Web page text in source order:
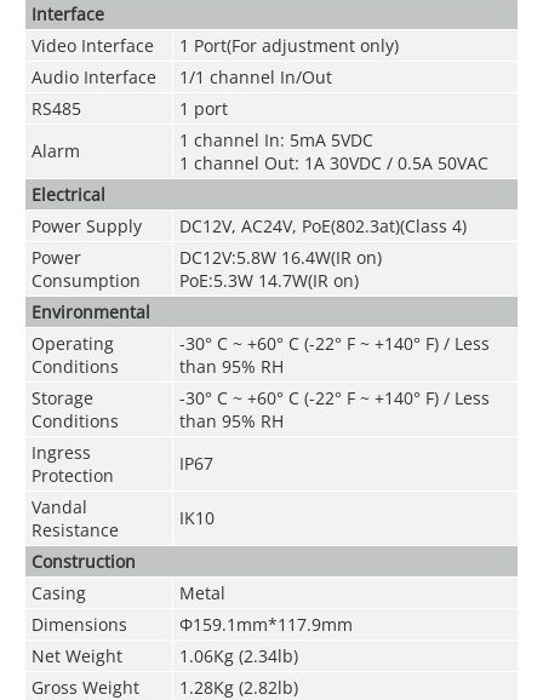
Interface
Video Interface
1 Port(For adjustment only)
Audio Interface
1/1 channel In/Out
RS485
1 port
Alarm
1 channel In: 5mA 5VDC
1 channel Out: 1A 30VDC / 0.5A 50VAC
Electrical
Power Supply
DC12V, AC24V, PoE(802.3at)(Class 4)
Power
Consumption
DC12V:5.8W 16.4W(IR on)
PoE:5.3W 14.7W(IR on)
Environmental
Operating
Conditions
-30° C ~ +60° C (-22° F ~ +140° F) / Less
than 95% RH
Storage
Conditions
-30° C ~ +60° C (-22° F ~ +140° F) / Less
than 95% RH
Ingress
Protection
IP67
Vandal
Resistance
IK10
Construction
Casing
Metal
Dimensions
Φ159.1mm*117.9mm
Net Weight
1.06Kg (2.34lb)
Gross Weight
1.28Kg (2.82lb)